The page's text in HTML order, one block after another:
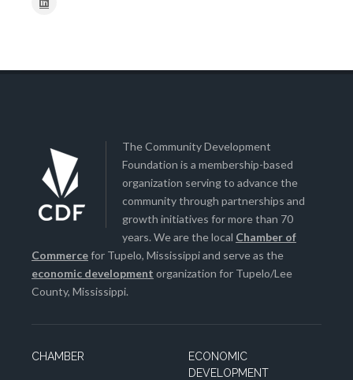
The Community Development
Foundation is a membership-based
organization serving to advance the
community through partnerships and
growth initiatives for more than 70
years. We are the local Chamber of
Commercefor Tupelo, Mississippi and serve as the
economic development organization for Tupelo/Lee
County, Mississippi.
CHAMBER
ECONOMIC
DEVELOPMENT